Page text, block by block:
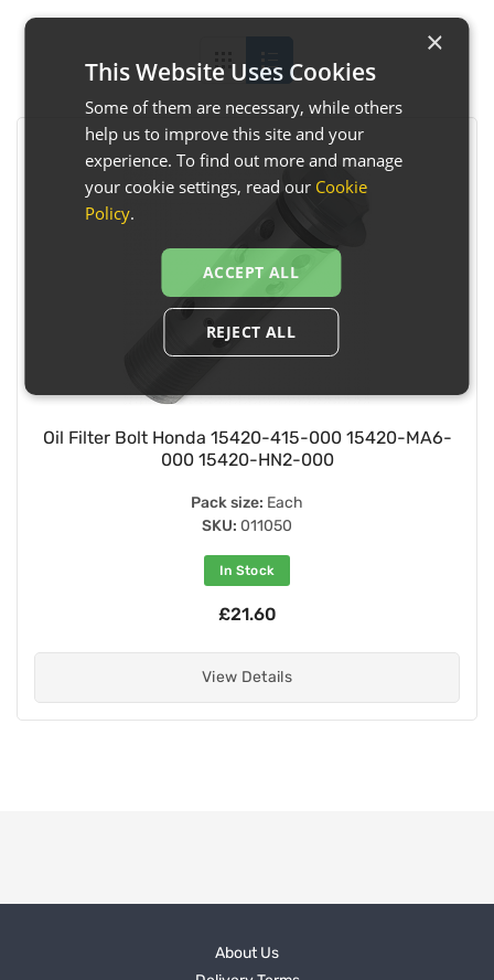
Oil Filter Bolt Honda 15420-415-000 15420-MA6-
000 15420-HN2-000
Pack size: Each
SKU: 011050
In Stock
£21.60
View Details
About Us
×
This Website Uses Cookies
Some of them are necessary, while others
help us to improve this site and your
experience. To find out more and manage
your cookie settings, read our Cookie
Policy.
ACCEPT ALL
REJECT ALL